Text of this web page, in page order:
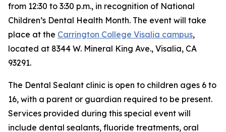
from 12:30 to 3:30 p.m., in recognition of National
Children’s Dental Health Month. The event will take
place at the Carrington College Visalia campus,
located at 8344 W. Mineral King Ave., Visalia, CA
93291.
The Dental Sealant clinic is open to children ages 6 to
16, with a parent or guardian required to be present.
Services provided during this special event will
include dental sealants, fluoride treatments, oral